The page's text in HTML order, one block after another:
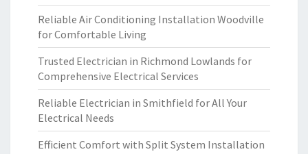
Reliable Air Conditioning Installation Woodville
for Comfortable Living
Trusted Electrician in Richmond Lowlands for
Comprehensive Electrical Services
Reliable Electrician in Smithfield for All Your
Electrical Needs
Efficient Comfort with Split System Installation